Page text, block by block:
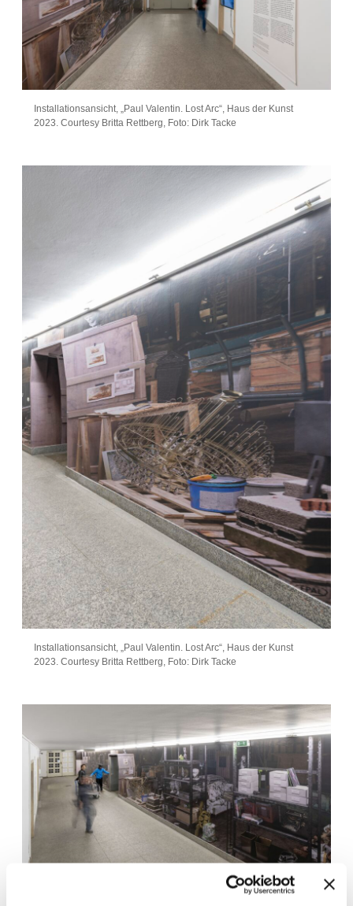
Installationsansicht, „Paul Valentin. Lost Arc“, Haus der Kunst
2023. Courtesy Britta Rettberg, Foto: Dirk Tacke
Installationsansicht, „Paul Valentin. Lost Arc“, Haus der Kunst
2023. Courtesy Britta Rettberg, Foto: Dirk Tacke